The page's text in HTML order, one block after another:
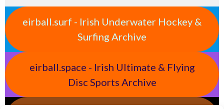
eirball.surf - Irish Underwater Hockey &
Surfing Archive
eirball.space - Irish Ultimate & Flying
Disc Sports Archive